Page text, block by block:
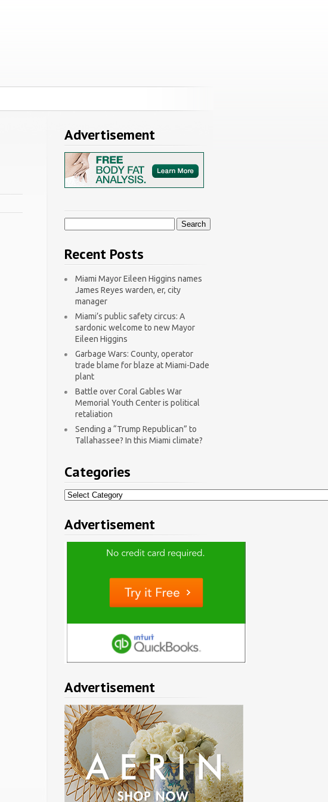
Advertisement
Recent Posts
Miami Mayor Eileen Higgins names
James Reyes warden, er, city
manager
Miami’s public safety circus: A
sardonic welcome to new Mayor
Eileen Higgins
Garbage Wars: County, operator
trade blame for blaze at Miami-Dade
plant
Battle over Coral Gables War
Memorial Youth Center is political
retaliation
Sending a “Trump Republican” to
Tallahassee? In this Miami climate?
Categories
Categories
Advertisement
Advertisement